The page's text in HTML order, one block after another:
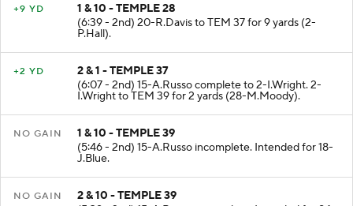
+9 YD
1 & 10 - TEMPLE 28
(6:39 - 2nd) 20-R.Davis to TEM 37 for 9 yards (2-
P.Hall).
+2 YD
2 & 1 - TEMPLE 37
(6:07 - 2nd) 15-A.Russo complete to 2-I.Wright. 2-
I.Wright to TEM 39 for 2 yards (28-M.Moody).
NO GAIN
1 & 10 - TEMPLE 39
(5:46 - 2nd) 15-A.Russo incomplete. Intended for 18-
J.Blue.
NO GAIN
2 & 10 - TEMPLE 39